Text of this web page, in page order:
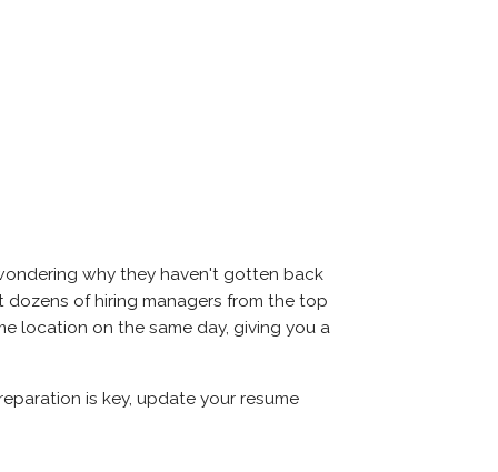
why they haven't gotten back
of hiring managers from the top
location on the same day, giving you a
is key, update your resume